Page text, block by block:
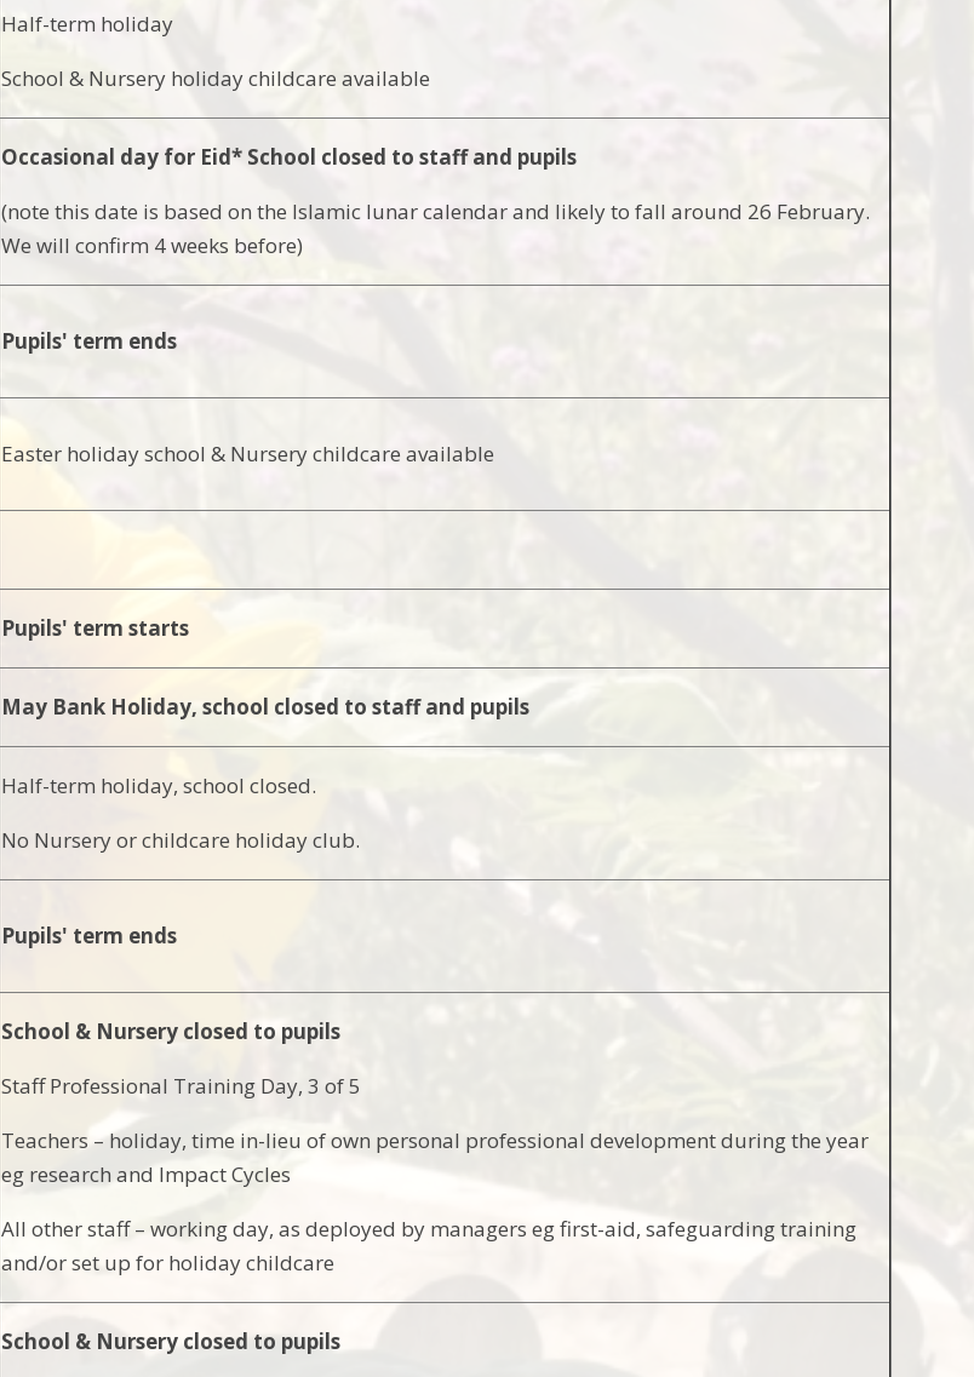
Half-term holiday
School & Nursery holiday childcare available
Occasional day for Eid* School closed to staff and pupils
(note this date is based on the Islamic lunar calendar and likely to fall around 26 February.
We will confirm 4 weeks before)
Pupils' term ends
Easter holiday school & Nursery childcare available
Pupils' term starts
May Bank Holiday, school closed to staff and pupils
Half-term holiday, school closed.
No Nursery or childcare holiday club.
Pupils' term ends
School & Nursery closed to pupils
Staff Professional Training Day, 3 of 5
Teachers – holiday, time in-lieu of own personal professional development during the year
eg research and Impact Cycles
All other staff – working day, as deployed by managers eg first-aid, safeguarding training
and/or set up for holiday childcare
School & Nursery closed to pupils